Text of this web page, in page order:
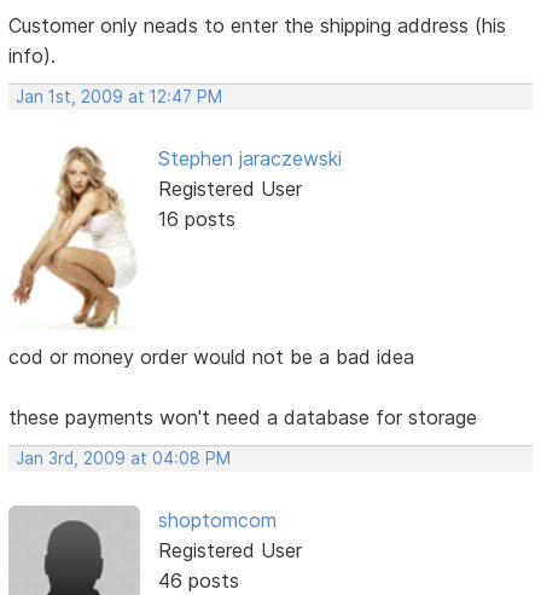
Customer only neads to enter the shipping address (his
info).
Jan 1st, 2009 at 12:47 PM
Stephen jaraczewski
Registered User
16 posts
cod or money order would not be a bad idea
these payments won't need a database for storage
Jan 3rd, 2009 at 04:08 PM
shoptomcom
Registered User
46 posts